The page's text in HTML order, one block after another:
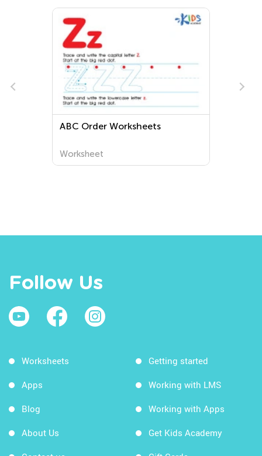
ABC Order Worksheets
Worksheet
Follow Us
Worksheets
Apps
Blog
About Us
Getting started
Working with LMS
Working with Apps
Get Kids Academy